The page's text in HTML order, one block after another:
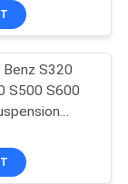
S320
S500 S600
Air
Bellow